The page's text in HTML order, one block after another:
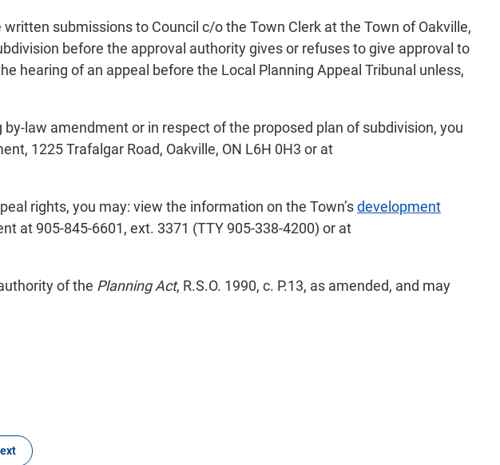
submissions to Council c/o the Town Clerk at the Town of Oakville,
before the approval authority gives or refuses to give approval to
hearing of an appeal before the Local Planning Appeal Tribunal unless,
law amendment or in respect of the proposed plan of subdivision, you
1225 Trafalgar Road, Oakville, ON L6H 0H3 or at
rights, you may: view the information on the Town’sdevelopment
at 905-845-6601, ext. 3371 (TTY 905-338-4200) or at
of the Planning Act, R.S.O. 1990, c. P.13, as amended, and may